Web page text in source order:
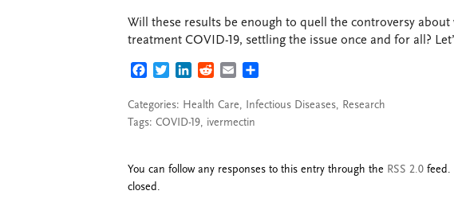
Will these results be enough to quell the controversy
treatment COVID-19, settling the issue once and for all?
FACEBOOK
TWITTERLINKEDIN
REDDITEMAIL
Categories: Health Care, Infectious Diseases, Research
Tags: COVID-19, ivermectin
You can follow any responses to this entry through the RSS 2.0 feed.
closed.